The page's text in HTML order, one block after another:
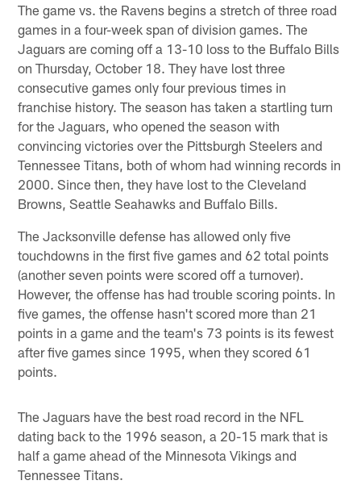
The game vs. the Ravens begins a stretch of three road
games in a four-week span of division games. The
Jaguars are coming off a 13-10 loss to the Buffalo Bills
on Thursday, October 18. They have lost three
consecutive games only four previous times in
franchise history. The season has taken a startling turn
for the Jaguars, who opened the season with
convincing victories over the Pittsburgh Steelers and
Tennessee Titans, both of whom had winning records in
2000. Since then, they have lost to the Cleveland
Browns, Seattle Seahawks and Buffalo Bills.
The Jacksonville defense has allowed only five
touchdowns in the first five games and 62 total points
(another seven points were scored off a turnover).
However, the offense has had trouble scoring points. In
five games, the offense hasn't scored more than 21
points in a game and the team's 73 points is its fewest
after five games since 1995, when they scored 61
points.
The Jaguars have the best road record in the NFL
dating back to the 1996 season, a 20-15 mark that is
half a game ahead of the Minnesota Vikings and
Tennessee Titans.